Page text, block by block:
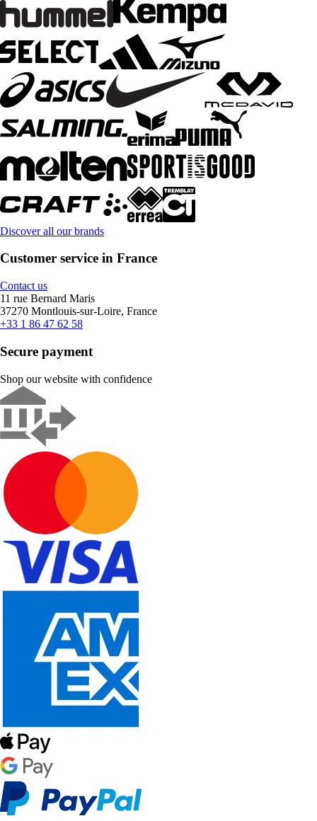
Discover all our brands
Customer service in France
Contact us
11 rue Bernard Maris
37270 Montlouis-sur-Loire, France
+33 1 86 47 62 58
Secure payment
Shop our website with confidence